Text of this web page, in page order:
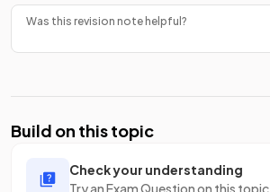
Was this revision note helpful?
Build on this topic
Check your understanding
Try an Exam Question on this topic